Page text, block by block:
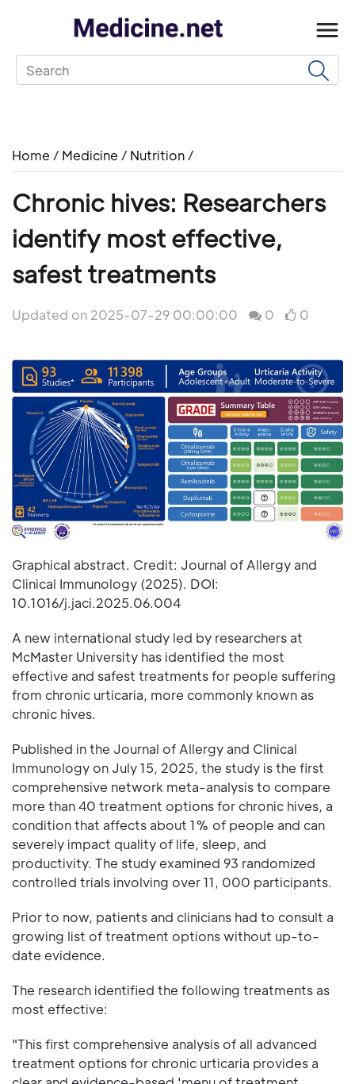
Home / Medicine / Nutrition /
Chronic hives: Researchers
identify most effective,
safest treatments
Updated on 2025-07-29 00:00:00 0 0
Graphical abstract. Credit: Journal of Allergy and
Clinical Immunology (2025). DOI:
10.1016/j.jaci.2025.06.004
A new international study led by researchers at
McMaster University has identified the most
effective and safest treatments for people suffering
from chronic urticaria, more commonly known as
chronic hives.
Published in the Journal of Allergy and Clinical
Immunology on July 15, 2025, the study is the first
comprehensive network meta-analysis to compare
more than 40 treatment options for chronic hives, a
condition that affects about 1% of people and can
severely impact quality of life, sleep, and
productivity. The study examined 93 randomized
controlled trials involving over 11, 000 participants.
Prior to now, patients and clinicians had to consult a
growing list of treatment options without up-to-
date evidence.
The research identified the following treatments as
most effective:
"This first comprehensive analysis of all advanced
treatment options for chronic urticaria provides a